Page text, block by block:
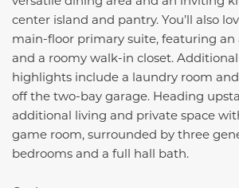
center island and pantry. You’ll also
main-floor primary suite, featuring
and a roomy walk-in closet.
highlights include a laundry room
off the two-bay garage. Heading
additional living and private space
game room, surrounded by three
bedrooms and a full hall bath.